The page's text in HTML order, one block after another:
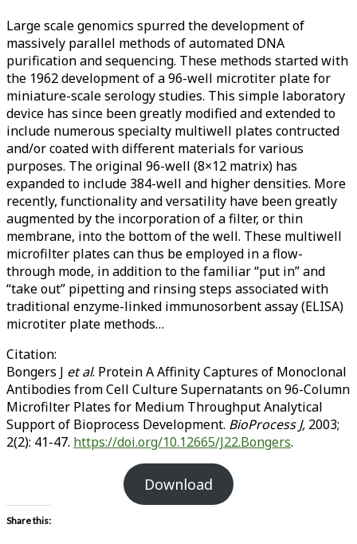
Large scale genomics spurred the development of
massively parallel methods of automated DNA
purification and sequencing. These methods started with
the 1962 development of a 96-well microtiter plate for
miniature-scale serology studies. This simple laboratory
device has since been greatly modified and extended to
include numerous specialty multiwell plates contructed
and/or coated with different materials for various
purposes. The original 96-well (8×12 matrix) has
expanded to include 384-well and higher densities. More
recently, functionality and versatility have been greatly
augmented by the incorporation of a filter, or thin
membrane, into the bottom of the well. These multiwell
microfilter plates can thus be employed in a flow-
through mode, in addition to the familiar “put in” and
“take out” pipetting and rinsing steps associated with
traditional enzyme-linked immunosorbent assay (ELISA)
microtiter plate methods…
Citation:
Bongers J et al. Protein A Affinity Captures of Monoclonal
Antibodies from Cell Culture Supernatants on 96-Column
Microfilter Plates for Medium Throughput Analytical
Support of Bioprocess Development. BioProcess J, 2003;
2(2): 41-47. https://doi.org/10.12665/J22.Bongers.
Download
Share this: